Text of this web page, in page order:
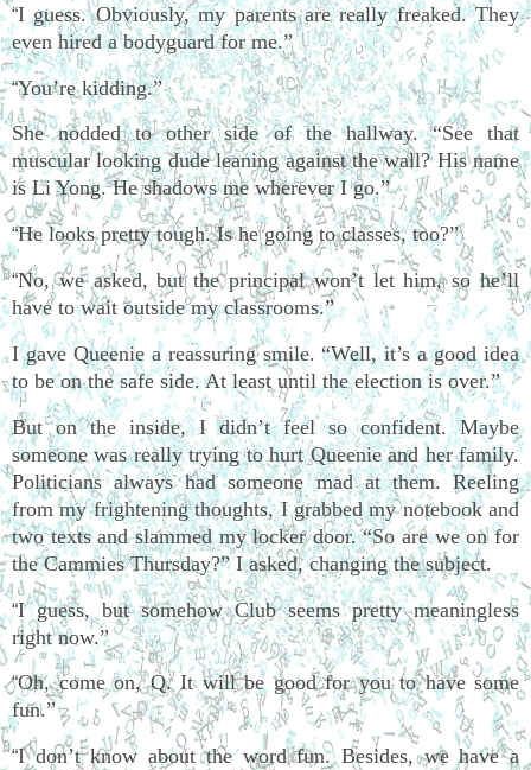
“I guess. Obviously, my parents are really freaked. They
even hired a bodyguard for me.”
“You’re kidding.”
She nodded to other side of the hallway. “See that
muscular looking dude leaning against the wall? His name
is Li Yong. He shadows me wherever I go.”
“He looks pretty tough. Is he going to classes, too?”
“No, we asked, but the principal won’t let him, so he’ll
have to wait outside my classrooms.”
I gave Queenie a reassuring smile. “Well, it’s a good idea
to be on the safe side. At least until the election is over.”
But on the inside, I didn’t feel so confident. Maybe
someone was really trying to hurt Queenie and her family.
Politicians always had someone mad at them. Reeling
from my frightening thoughts, I grabbed my notebook and
two texts and slammed my locker door. “So are we on for
the Cammies Thursday?” I asked, changing the subject.
“I guess, but somehow Club seems pretty meaningless
right now.”
“Oh, come on, Q. It will be good for you to have some
fun.”
“I don’t know about the word fun. Besides, we have a